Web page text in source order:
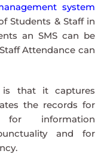
system
Students & Staff in
an SMS can be
Attendance can
that it captures
the records for
for information
and for